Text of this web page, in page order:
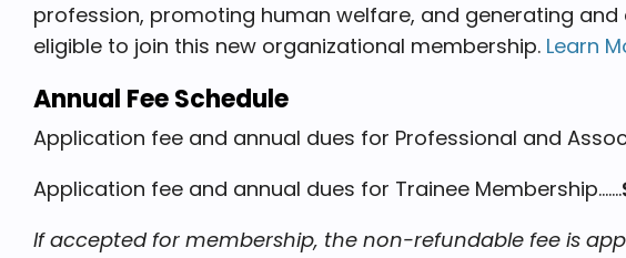
profession, promoting human welfare, and generating
eligible to join this new organizational membership. Learn
Annual Fee Schedule
Application fee and annual dues for Professional and
Application fee and annual dues for Trainee Membership.......
If accepted for membership, the non-refundable fee is